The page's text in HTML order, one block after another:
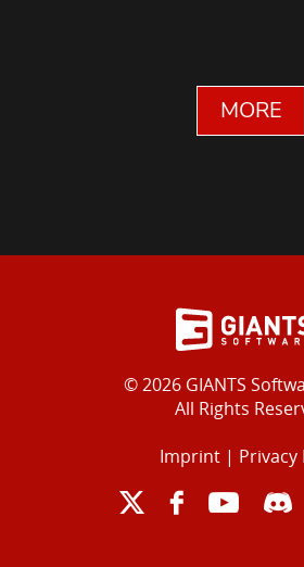
MORE
© 2026 GIANTS
All Rights
Imprint| Privacy